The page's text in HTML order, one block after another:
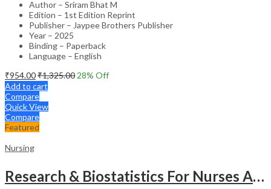
Author – Sriram Bhat M
Edition – 1st Edition Reprint
Publisher – Jaypee Brothers Publisher
Year – 2025
Binding – Paperback
Language – English
₹954.00₹1,325.00 28% Off
Add to cart
Compare
Quick View
Compare
Featured
Nursing
Research & Biostatistics For Nurses As Per Inc Syllabus